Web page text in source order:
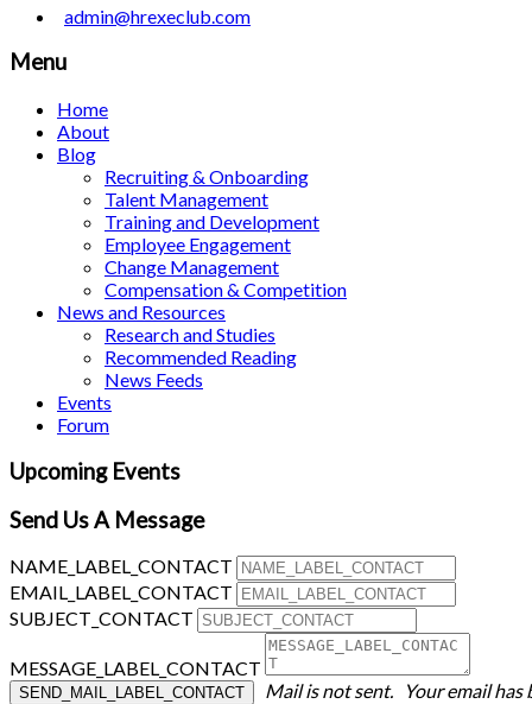
admin@hrexeclub.com
Menu
Home
About
Blog
Recruiting & Onboarding
Talent Management
Training and Development
Employee Engagement
Change Management
Compensation & Competition
News and Resources
Research and Studies
Recommended Reading
News Feeds
Events
Forum
Upcoming Events
Send Us A Message
NAME_LABEL_CONTACT
EMAIL_LABEL_CONTACT
SUBJECT_CONTACT
MESSAGE_LABEL_CONTACT
Mail is not sent.
Your email has